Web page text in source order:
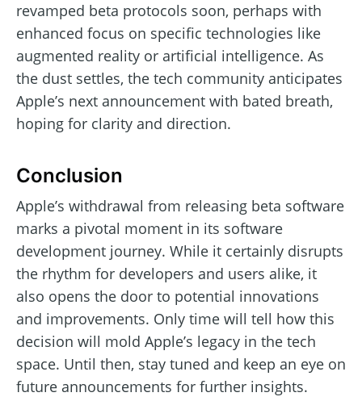
revamped beta protocols soon, perhaps with
enhanced focus on specific technologies like
augmented reality or artificial intelligence. As
the dust settles, the tech community anticipates
Apple’s next announcement with bated breath,
hoping for clarity and direction.
Conclusion
Apple’s withdrawal from releasing beta software
marks a pivotal moment in its software
development journey. While it certainly disrupts
the rhythm for developers and users alike, it
also opens the door to potential innovations
and improvements. Only time will tell how this
decision will mold Apple’s legacy in the tech
space. Until then, stay tuned and keep an eye on
future announcements for further insights.